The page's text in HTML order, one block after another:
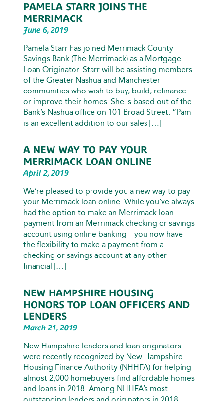
PAMELA STARR JOINS THE
MERRIMACK
June 6, 2019
Pamela Starr has joined Merrimack County
Savings Bank (The Merrimack) as a Mortgage
Loan Originator. Starr will be assisting members
of the Greater Nashua and Manchester
communities who wish to buy, build, refinance
or improve their homes. She is based out of the
Bank’s Nashua office on 101 Broad Street. “Pam
is an excellent addition to our sales […]
A NEW WAY TO PAY YOUR
MERRIMACK LOAN ONLINE
April 2, 2019
We’re pleased to provide you a new way to pay
your Merrimack loan online. While you’ve always
had the option to make an Merrimack loan
payment from an Merrimack checking or savings
account using online banking – you now have
the flexibility to make a payment from a
checking or savings account at any other
financial […]
NEW HAMPSHIRE HOUSING
HONORS TOP LOAN OFFICERS AND
LENDERS
March 21, 2019
New Hampshire lenders and loan originators
were recently recognized by New Hampshire
Housing Finance Authority (NHHFA) for helping
almost 2,000 homebuyers find affordable homes
and loans in 2018. Among NHHFA’s most
outstanding lenders and originators in 2018